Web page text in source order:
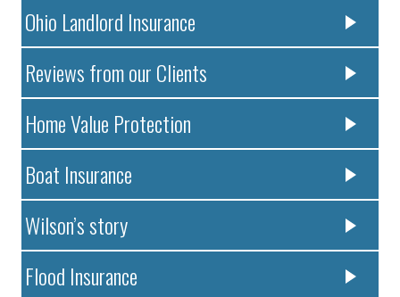
Ohio Landlord Insurance
Reviews from our Clients
Home Value Protection
Boat Insurance
Wilson’s story
Flood Insurance